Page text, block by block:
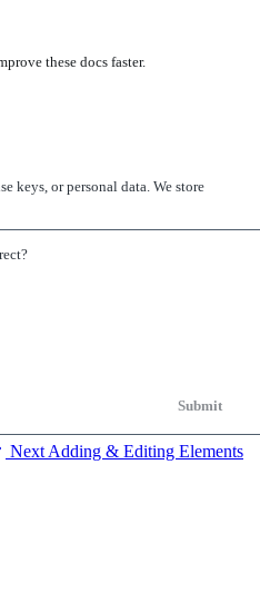
these docs faster.
keys, or personal data. We store
Submit
Next Adding & Editing Elements